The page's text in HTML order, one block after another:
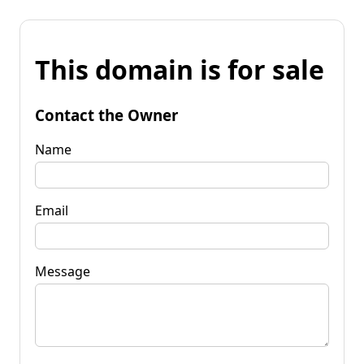
This domain is for sale
Contact the Owner
Name
Email
Message